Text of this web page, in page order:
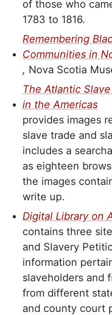
of those who
1783 to 1816.
Remembering
Communities in
, Nova Scotia
The Atlantic
in the Americas
provides images
slave trade and
includes a
as eighteen
the images
write up.
Digital Library on
contains three
and Slavery
information
slaveholders and
from different
and county court